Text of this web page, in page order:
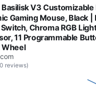
V3 Customizable
Gaming Mouse, Black |
Chroma RGB
11 Programmable
Wheel
reviews)